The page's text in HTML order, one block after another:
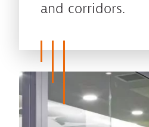
and corridors.